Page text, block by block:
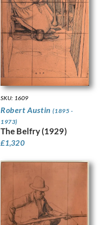
SKU: 1609
Robert Austin(1895 -
1973)
The Belfry (1929)
£1,320